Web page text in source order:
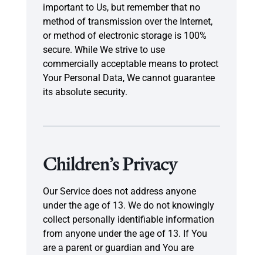
important to Us, but remember that no
method of transmission over the Internet,
or method of electronic storage is 100%
secure. While We strive to use
commercially acceptable means to protect
Your Personal Data, We cannot guarantee
its absolute security.
Children’s Privacy
Our Service does not address anyone
under the age of 13. We do not knowingly
collect personally identifiable information
from anyone under the age of 13. If You
are a parent or guardian and You are